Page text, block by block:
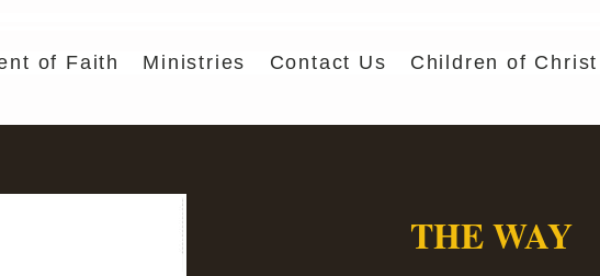
of Faith Ministries Contact Us Children of Christ
THE WAY